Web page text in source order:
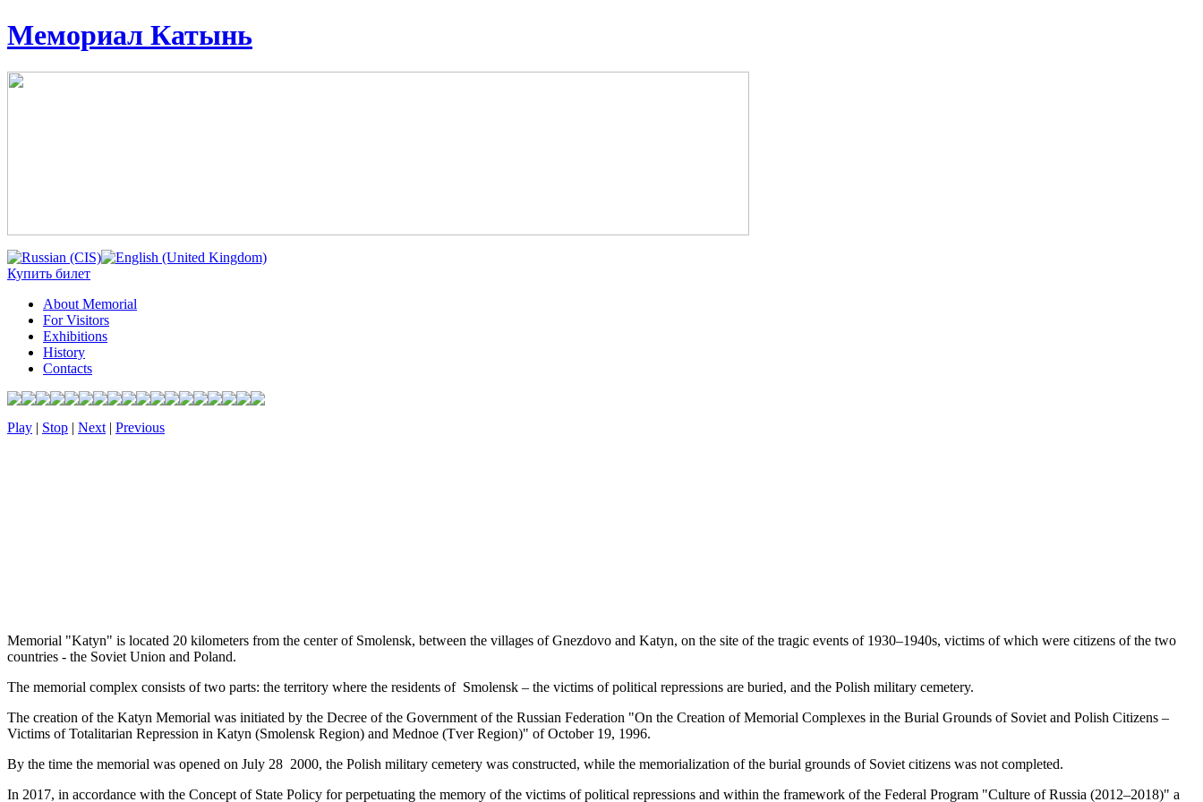
Мемориал Катынь
Купить билет
About Memorial
For Visitors
Exhibitions
History
Contacts
Play | Stop | Next | Previous
Memorial "Katyn" is located 20 kilometers from the center of Smolensk, between the villages of Gnezdovo and Katyn, on the site of the tragic events of 1930–1940s, victims of which were citizens of the two
countries - the Soviet Union and Poland.
The memorial complex consists of two parts: the territory where the residents of Smolensk – the victims of political repressions are buried, and the Polish military cemetery.
The creation of the Katyn Memorial was initiated by the Decree of the Government of the Russian Federation "On the Creation of Memorial Complexes in the Burial Grounds of Soviet and Polish Citizens –
Victims of Totalitarian Repression in Katyn (Smolensk Region) and Mednoe (Tver Region)" of October 19, 1996.
By the time the memorial was opened on July 28 2000, the Polish military cemetery was constructed, while the memorialization of the burial grounds of Soviet citizens was not completed.
In 2017, in accordance with the Concept of State Policy for perpetuating the memory of the victims of political repressions and within the framework of the Federal Program "Culture of Russia (2012–2018)" a